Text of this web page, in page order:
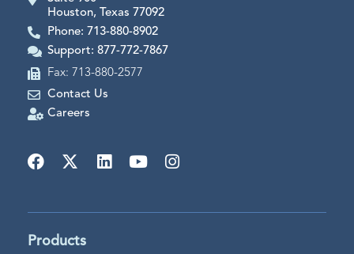
Houston, Texas 77092
Phone: 713-880-8902
Support: 877-772-7867
Fax: 713-880-2577
Contact Us
Careers
Products